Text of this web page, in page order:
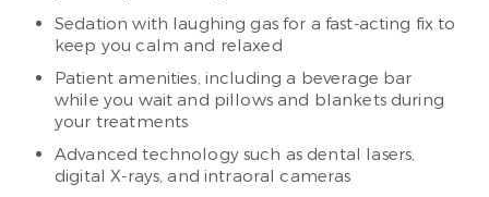
Sedation with laughing gas for a fast-acting fix to
keep you calm and relaxed
Patient amenities, including a beverage bar
while you wait and pillows and blankets during
your treatments
Advanced technology such as dental lasers,
digital X-rays, and intraoral cameras